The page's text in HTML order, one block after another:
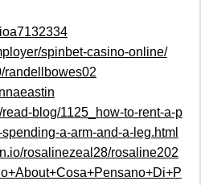
spinbet-casino-online/
randellbowes02
blog/1125_how-to-rent-a-p
a-arm-and-a-leg.html
rosalinezeal28/rosaline202